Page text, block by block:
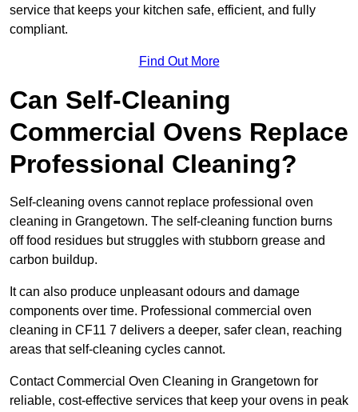
service that keeps your kitchen safe, efficient, and fully
compliant.
Find Out More
Can Self-Cleaning
Commercial Ovens Replace
Professional Cleaning?
Self-cleaning ovens cannot replace professional oven
cleaning in Grangetown. The self-cleaning function burns
off food residues but struggles with stubborn grease and
carbon buildup.
It can also produce unpleasant odours and damage
components over time. Professional commercial oven
cleaning in CF11 7 delivers a deeper, safer clean, reaching
areas that self-cleaning cycles cannot.
Contact Commercial Oven Cleaning in Grangetown for
reliable, cost-effective services that keep your ovens in peak